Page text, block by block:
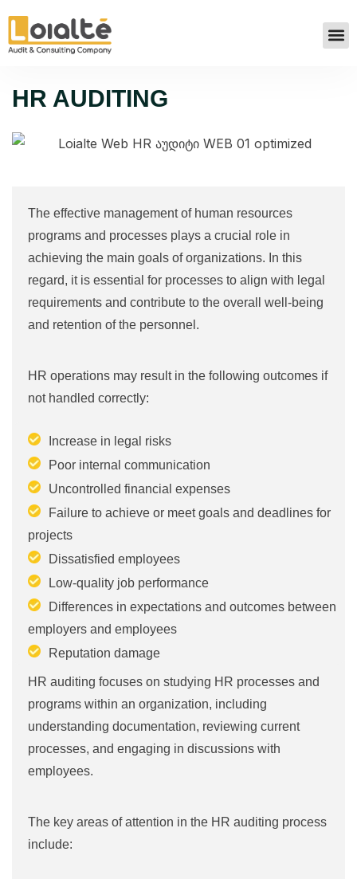
HR AUDITING
The effective management of human resources
programs and processes plays a crucial role in
achieving the main goals of organizations. In this
regard, it is essential for processes to align with legal
requirements and contribute to the overall well-being
and retention of the personnel.
HR operations may result in the following outcomes if
not handled correctly:
Increase in legal risks
Poor internal communication
Uncontrolled financial expenses
Failure to achieve or meet goals and deadlines for
projects
Dissatisfied employees
Low-quality job performance
Differences in expectations and outcomes between
employers and employees
Reputation damage
HR auditing focuses on studying HR processes and
programs within an organization, including
understanding documentation, reviewing current
processes, and engaging in discussions with
employees.
The key areas of attention in the HR auditing process
include: